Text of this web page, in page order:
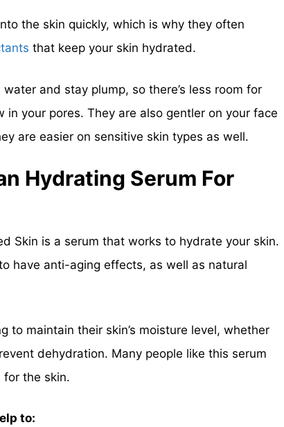
the skin quickly, which is why they often
that keep your skin hydrated.
and stay plump, so there’s less room for
your pores. They are also gentler on your face
are easier on sensitive skin types as well.
Hydrating Serum For
Skin is a serum that works to hydrate your skin.
have anti-aging effects, as well as natural
to maintain their skin’s moisture level, whether
dehydration. Many people like this serum
the skin.
to: